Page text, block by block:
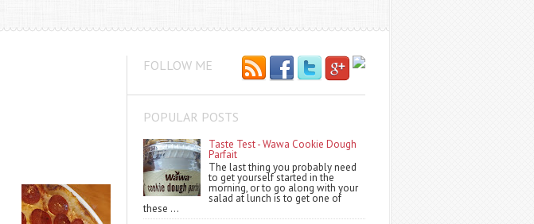
FOLLOW ME
POPULAR POSTS
Taste Test - Wawa Cookie Dough
Parfait
The last thing you probably need
to get yourself started in the
morning, or to go along with your
salad at lunch is to get one of
these ...